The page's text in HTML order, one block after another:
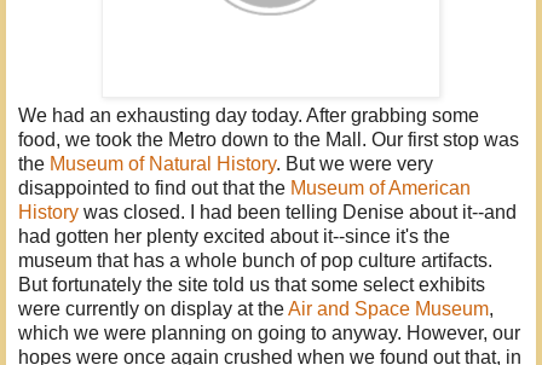
We had an exhausting day today. After grabbing some
food, we took the Metro down to the Mall. Our first stop was
the Museum of Natural History. But we were very
disappointed to find out that the Museum of American
History was closed. I had been telling Denise about it--and
had gotten her plenty excited about it--since it's the
museum that has a whole bunch of pop culture artifacts.
But fortunately the site told us that some select exhibits
were currently on display at theAir and Space Museum,
which we were planning on going to anyway. However, our
hopes were once again crushed when we found out that, in